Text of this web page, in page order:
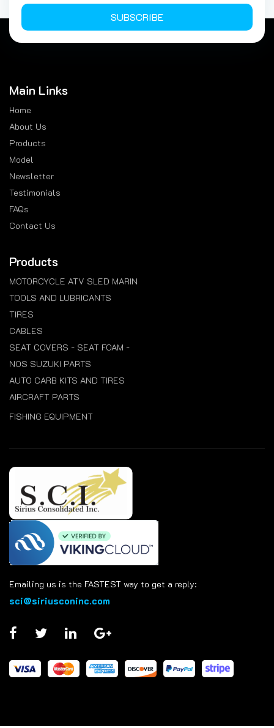
SUBSCRIBE
Main Links
Home
About Us
Products
Model
Newsletter
Testimonials
FAQs
Contact Us
Products
MOTORCYCLE ATV SLED MARIN
TOOLS AND LUBRICANTS
TIRES
CABLES
SEAT COVERS - SEAT FOAM -
NOS SUZUKI PARTS
AUTO CARB KITS AND TIRES
AIRCRAFT PARTS
FISHING EQUIPMENT
Emailing us is the FASTEST way to get a reply:
sci@siriusconinc.com